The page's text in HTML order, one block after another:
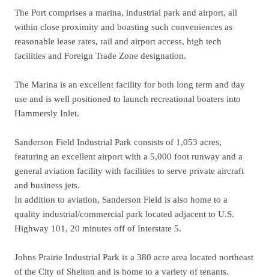
The Port comprises a marina, industrial park and airport, all
within close proximity and boasting such conveniences as
reasonable lease rates, rail and airport access, high tech
facilities and Foreign Trade Zone designation.
The Marina is an excellent facility for both long term and day
use and is well positioned to launch recreational boaters into
Hammersly Inlet.
Sanderson Field Industrial Park consists of 1,053 acres,
featuring an excellent airport with a 5,000 foot runway and a
general aviation facility with facilities to serve private aircraft
and business jets.
In addition to aviation, Sanderson Field is also home to a
quality industrial/commercial park located adjacent to U.S.
Highway 101, 20 minutes off of Interstate 5.
Johns Prairie Industrial Park is a 380 acre area located northeast
of the City of Shelton and is home to a variety of tenants.